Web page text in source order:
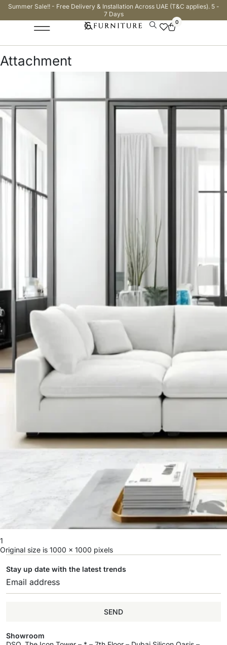
Summer Sale!! - Free Delivery & Installation Across UAE (T&C applies). 5 -
7 Days
0
Attachment
1
Original size is 1000 × 1000 pixels
Stay up date with the latest trends
SEND
Showroom